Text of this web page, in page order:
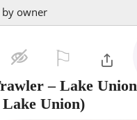
by owner
– Lake Union
Lake Union)